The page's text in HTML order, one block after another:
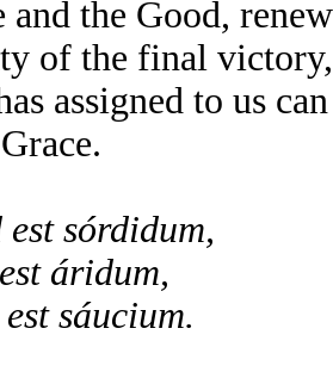
and the Good,
of the final victory,
assigned to us
sórdidum,
áridum,
sáucium.